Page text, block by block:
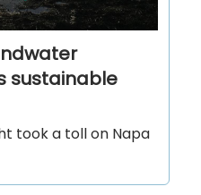
sustainable
took a toll on Napa